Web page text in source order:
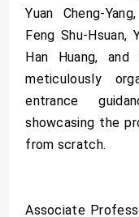
Yuan Cheng-
Feng Shu-Hsuan,
Han Huang,
meticulously
entrance
showcasing the
from scratch.
Associate